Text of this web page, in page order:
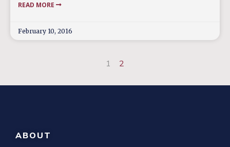
READ MORE
February 10, 2016
1 2
ABOUT